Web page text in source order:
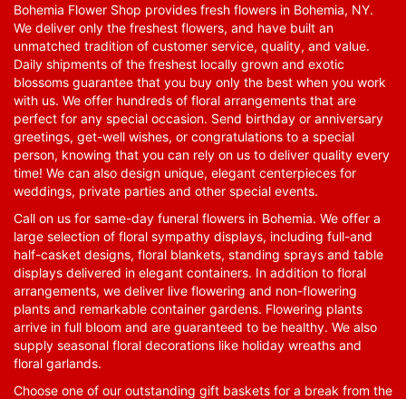
Bohemia Flower Shop provides fresh flowers in Bohemia, NY.
We deliver only the freshest flowers, and have built an
unmatched tradition of customer service, quality, and value.
Daily shipments of the freshest locally grown and exotic
blossoms guarantee that you buy only the best when you work
with us. We offer hundreds of floral arrangements that are
perfect for any special occasion. Send birthday or anniversary
greetings, get-well wishes, or congratulations to a special
person, knowing that you can rely on us to deliver quality every
time! We can also design unique, elegant centerpieces for
weddings, private parties and other special events.
Call on us for same-day funeral flowers in Bohemia. We offer a
large selection of floral sympathy displays, including full-and
half-casket designs, floral blankets, standing sprays and table
displays delivered in elegant containers. In addition to floral
arrangements, we deliver live flowering and non-flowering
plants and remarkable container gardens. Flowering plants
arrive in full bloom and are guaranteed to be healthy. We also
supply seasonal floral decorations like holiday wreaths and
floral garlands.
Choose one of our outstanding gift baskets for a break from the